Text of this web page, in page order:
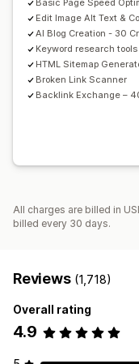
Website traffic
Search bar Related
Basic Page Speed
Edit Image Alt Text &
AI Blog Creation - 30
Keyword research tools
HTML Sitemap
Broken Link Scanner
Backlink Exchange –
All charges are billed in
billed every 30 days.
Reviews (1,718)
Overall rating
4.9